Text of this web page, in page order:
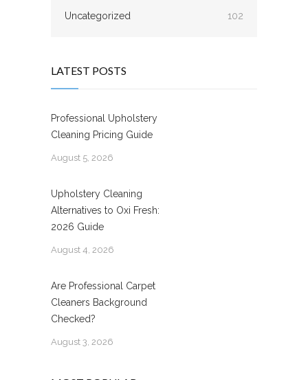
Uncategorized 102
LATEST POSTS
Professional Upholstery
Cleaning Pricing Guide
August 5, 2026
Upholstery Cleaning
Alternatives to Oxi Fresh:
2026 Guide
August 4, 2026
Are Professional Carpet
Cleaners Background
Checked?
August 3, 2026